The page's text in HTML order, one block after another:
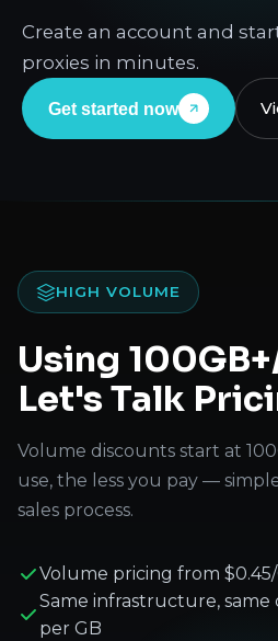
Create an account and
proxies in minutes.
Get started now
HIGH VOLUME
Using
Let's Talk
Volume discounts start at
use, the less you pay —
sales process.
Volume pricing from
Same infrastructure,
per GB